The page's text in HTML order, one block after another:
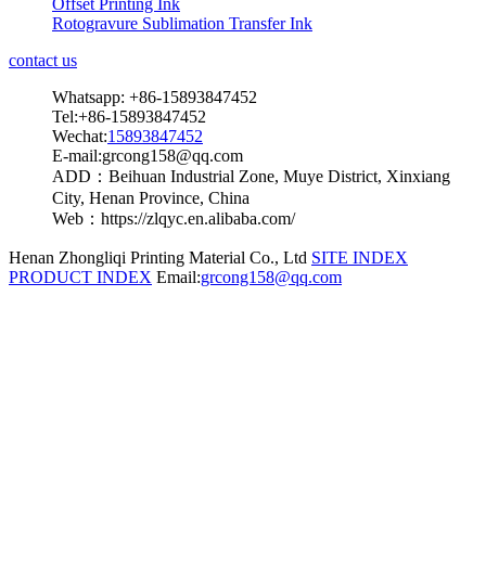
Offset Printing Ink
Rotogravure Sublimation Transfer Ink
contact us
Whatsapp: +86-15893847452
Tel:+86-15893847452
Wechat:15893847452
E-mail:grcong158@qq.com
ADD：Beihuan Industrial Zone, Muye District, Xinxiang
City, Henan Province, China
Web：https://zlqyc.en.alibaba.com/
Henan Zhongliqi Printing Material Co., Ltd SITE INDEX
PRODUCT INDEX Email:grcong158@qq.com